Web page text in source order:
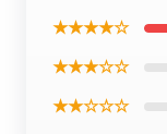
★★★★☆
★★★☆☆
★★☆☆☆